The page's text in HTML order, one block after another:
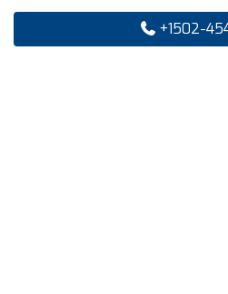
+1502-